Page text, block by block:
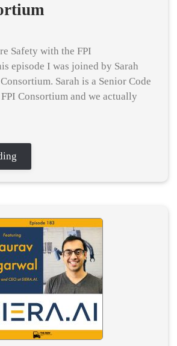
Safety with the FPI
episode I was joined by Sarah
Sarah is a Senior Code
Consortium and we actually